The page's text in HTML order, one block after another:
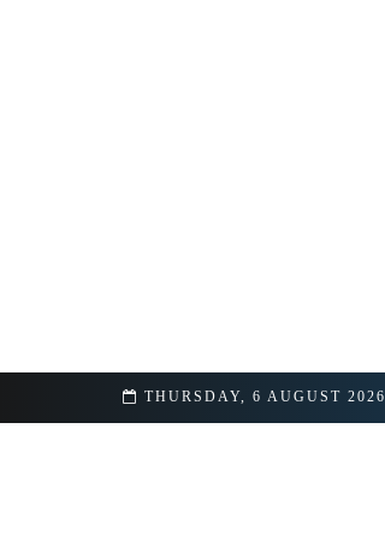
THURSDAY, 6 AUGUST 2026